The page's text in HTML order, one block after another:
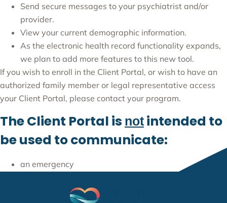
Send secure messages to your psychiatrist and/or
provider.
View your current demographic information.
As the electronic health record functionality expands,
we plan to add more features to this new tool.
If you wish to enroll in the Client Portal, or wish to have an
authorized family member or legal representative access
your Client Portal, please contact your program.
The Client Portal is not intended to
be used to communicate:
an emergency
sensitive information (e.g., HIV, work excuses, etc.).